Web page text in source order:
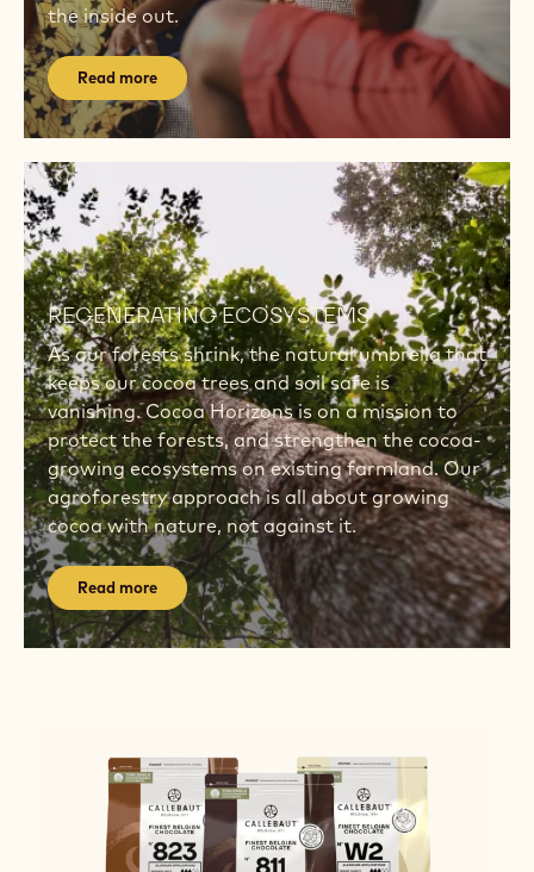
the inside out.
Read more
REGENERATING ECOSYSTEMS
As our forests shrink, the natural umbrella that
keeps our cocoa trees and soil safe is
vanishing. Cocoa Horizons is on a mission to
protect the forests, and strengthen the cocoa-
growing ecosystems on existing farmland. Our
agroforestry approach is all about growing
cocoa with nature, not against it.
Read more
Read
more
Read
more